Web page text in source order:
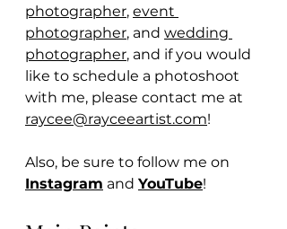
photographer, event
photographer, and wedding
photographer, and if you would
like to schedule a photoshoot
with me, please contact me at
raycee@rayceeartist.com!
Also, be sure to follow me on
Instagram and YouTube!